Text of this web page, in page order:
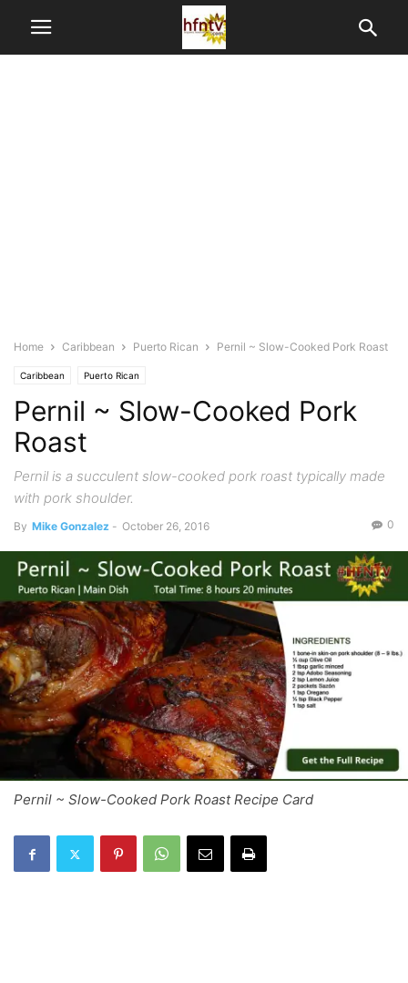
Home Caribbean Puerto Rican Pernil ~ Slow-Cooked Pork Roast
Caribbean Puerto Rican
Pernil ~ Slow-Cooked Pork
Roast
Pernil is a succulent slow-cooked pork roast typically made
with pork shoulder.
By Mike Gonzalez - October 26, 2016 0
Pernil ~ Slow-Cooked Pork Roast Recipe Card